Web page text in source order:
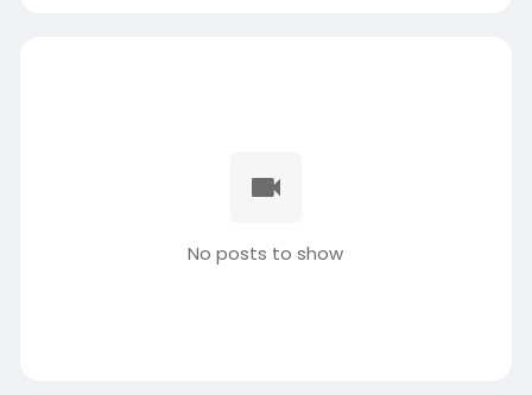
No posts to show